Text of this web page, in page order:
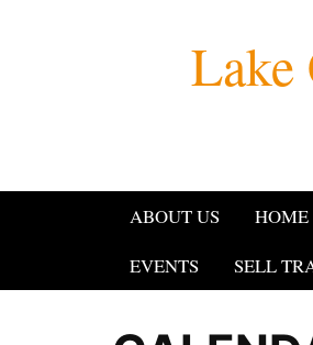
Lake
ABOUT US HOME
EVENTS
SELL